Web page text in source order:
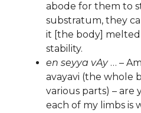
abode for them to
substratum, they
it [the body] melted
stability.
en seyya vAy… –
avayavi (the whole
various parts) – are
each of my limbs is